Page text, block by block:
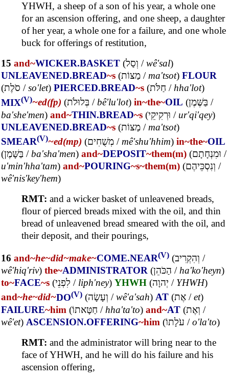
YHWH, a sheep of a son of his year, a whole one
for an ascension offering, and one sheep, a daughter
of her year, a whole one for a failure, and one whole
buck for offerings of restitution,
15 and~WICKER.BASKET (וְסַל /wê'sal)
UNLEAVENED.BREAD~s (מַצּוֹת /ma'tsot) FLOUR
(סֹלֶת /so'let) PIERCED.BREAD~s (חַלֹּת /hha'lot)
MIX(V)~ed(fp) (בְּלוּלֹת /bê'lu'lot) in~the~OIL (בַּשֶּׁמֶן /
ba'she'men) and~THIN.BREAD~s (וּרְקִיקֵי / ur'qi'qey)
UNLEAVENED.BREAD~s (מַצּוֹת / ma'tsot)
SMEAR(V)~ed(mp) (מְשֻׁחִים / mê'shu'hhim) in~the~OIL
(בַּשָּׁמֶן /ba'sha'men) and~DEPOSIT~them(m) (וּמִנְחָתָם /
u'min'hha'tam) and~POURING~s~them(m) (וְנִסְכֵּיהֶם /
wê'nis'key'hem)
RMT: and a wicker basket of unleavened breads,
flour of pierced breads mixed with the oil, and thin
bread of unleavened bread smeared with the oil, and
their deposit, and their pourings,
16 and~he~did~make~COME.NEAR(V) (וְהִקְרִיב /
wê'hiq'riv) the~ADMINISTRATOR (הַכֹּהֵן /ha'ko'heyn)
to~FACE~s (לִפְנֵי / liph'ney) YHWH (יְהוָה / YHWH)
and~he~did~DO(V) (וְעָשָׂה /wê'a'sah) AT (אֶת /et)
FAILURE~him (חַטָּאתוֹ / hha'ta'to) and~AT (וְאֶת /
wê'et) ASCENSION.OFFERING~him (עֹלָתוֹ /o'la'to)
RMT: and the administrator will bring near to the
face of YHWH, and he will do his failure and his
ascension offering,